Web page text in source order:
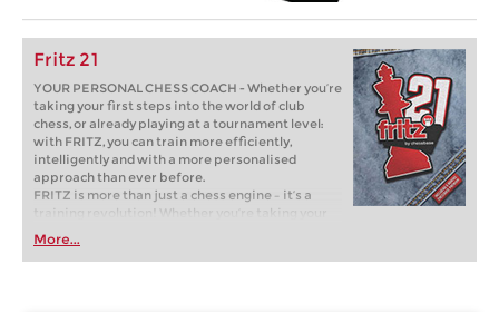
Fritz 21
YOUR PERSONAL CHESS COACH - Whether you’re
taking your first steps into the world of club
chess, or already playing at a tournament level:
with FRITZ, you can train more efficiently,
intelligently and with a more personalised
approach than ever before.
FRITZ is more than just a chess engine – it’s a
training revolution! Whether you’re taking your
first steps into the world of club chess, or already
playing at a tournament level: with FRITZ, you can
train more efficiently, intelligently and with a
More...